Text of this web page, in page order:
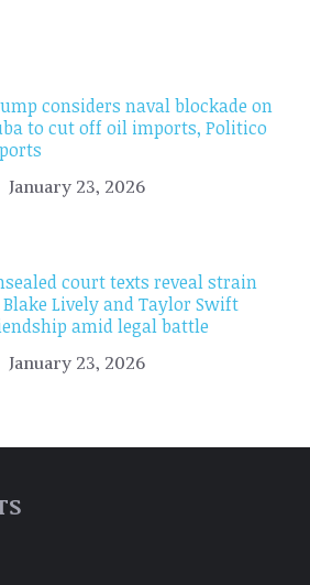
considers naval blockade on
to cut off oil imports, Politico
January 23, 2026
court texts reveal strain
Lively and Taylor Swift
amid legal battle
January 23, 2026